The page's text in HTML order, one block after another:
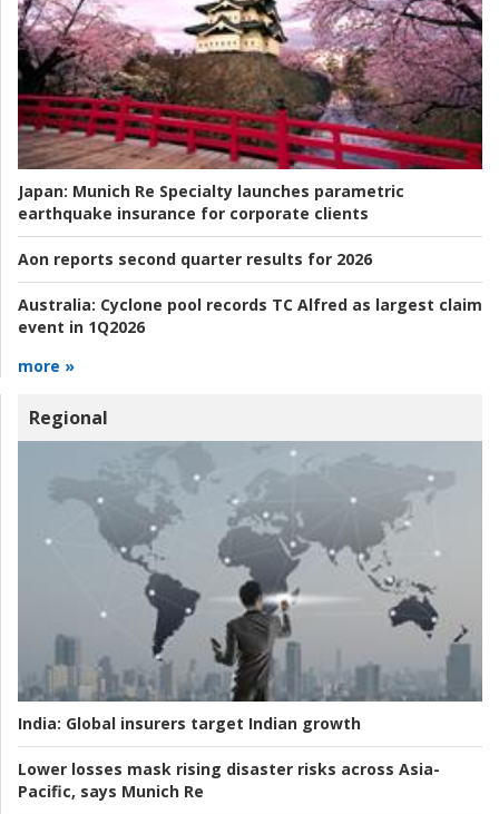
Japan: Munich Re Specialty launches parametric
earthquake insurance for corporate clients
Aon reports second quarter results for 2026
Australia: Cyclone pool records TC Alfred as largest claim
event in 1Q2026
more »
Regional
India: Global insurers target Indian growth
Lower losses mask rising disaster risks across Asia-
Pacific, says Munich Re